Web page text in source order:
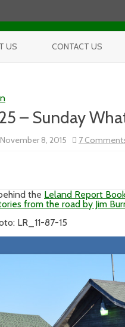
US CONTACT US
– Sunday
November 8, 2015 7
the Leland Report
from the road by Jim
LR_11-87-15